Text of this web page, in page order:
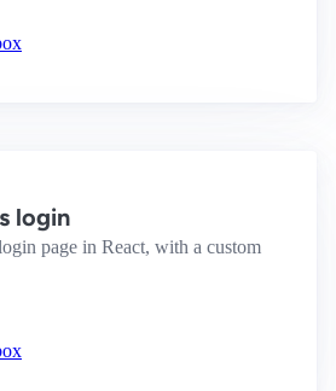
login
page in React, with a custom